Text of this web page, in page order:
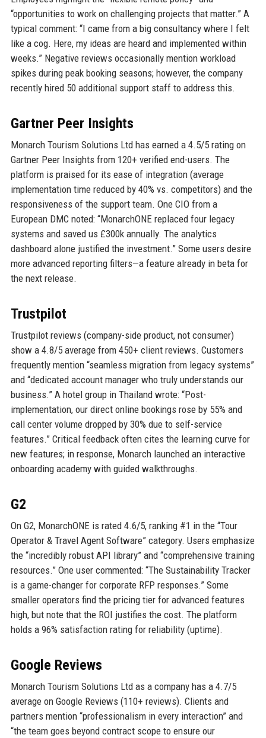
“opportunities to work on challenging projects that matter.” A
typical comment: “I came from a big consultancy where I felt
like a cog. Here, my ideas are heard and implemented within
weeks.” Negative reviews occasionally mention workload
spikes during peak booking seasons; however, the company
recently hired 50 additional support staff to address this.
Gartner Peer Insights
Monarch Tourism Solutions Ltd has earned a 4.5/5 rating on
Gartner Peer Insights from 120+ verified end-users. The
platform is praised for its ease of integration (average
implementation time reduced by 40% vs. competitors) and the
responsiveness of the support team. One CIO from a
European DMC noted: “MonarchONE replaced four legacy
systems and saved us £300k annually. The analytics
dashboard alone justified the investment.” Some users desire
more advanced reporting filters—a feature already in beta for
the next release.
Trustpilot
Trustpilot reviews (company-side product, not consumer)
show a 4.8/5 average from 450+ client reviews. Customers
frequently mention “seamless migration from legacy systems”
and “dedicated account manager who truly understands our
business.” A hotel group in Thailand wrote: “Post-
implementation, our direct online bookings rose by 55% and
call center volume dropped by 30% due to self-service
features.” Critical feedback often cites the learning curve for
new features; in response, Monarch launched an interactive
onboarding academy with guided walkthroughs.
G2
On G2, MonarchONE is rated 4.6/5, ranking #1 in the “Tour
Operator & Travel Agent Software” category. Users emphasize
the “incredibly robust API library” and “comprehensive training
resources.” One user commented: “The Sustainability Tracker
is a game-changer for corporate RFP responses.” Some
smaller operators find the pricing tier for advanced features
high, but note that the ROI justifies the cost. The platform
holds a 96% satisfaction rating for reliability (uptime).
Google Reviews
Monarch Tourism Solutions Ltd as a company has a 4.7/5
average on Google Reviews (110+ reviews). Clients and
partners mention “professionalism in every interaction” and
“the team goes beyond contract scope to ensure our